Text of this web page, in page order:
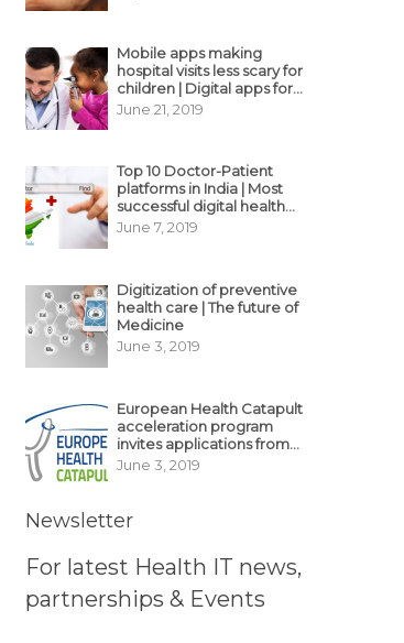
Mobile apps making
hospital visits less scary for
children | Digital apps for
pediatric care
June 21, 2019
Top 10 Doctor-Patient
platforms in India | Most
successful digital health
business model in India
June 7, 2019
Digitization of preventive
health care | The future of
Medicine
June 3, 2019
European Health Catapult
acceleration program
invites applications from
MedTech, BioTech
June 3, 2019
Newsletter
For latest Health IT news,
partnerships & Events